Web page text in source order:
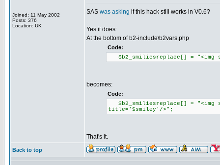
Joined: 11 May 2002
Posts: 376
Location: UK
SAS was asking if this hack still works in V0.6?
Yes it does:
At the bottom of b2-include\b2vars.php
Code:
$b2_smiliesreplace[] = "<img
becomes:
Code:
$b2_smiliesreplace[] = "<img
title='$smiley'/>";
That's it.
Back to top